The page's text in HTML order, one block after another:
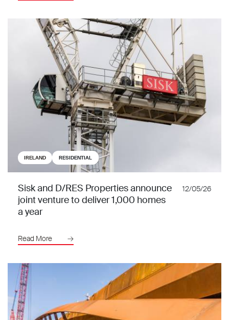
IRELAND RESIDENTIAL
Sisk and D/RES Properties announce
joint venture to deliver 1,000 homes
a year
12/05/26
Read More